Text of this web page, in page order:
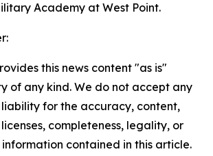
Academy at West Point.
this news content "as is"
of any kind. We do not accept any
liability for the accuracy, content,
completeness, legality, or
contained in this article.